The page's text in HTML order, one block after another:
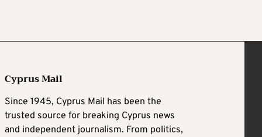
Cyprus Mail
Since 1945, Cyprus Mail has been the
trusted source for breaking Cyprus news
and independent journalism. From politics,